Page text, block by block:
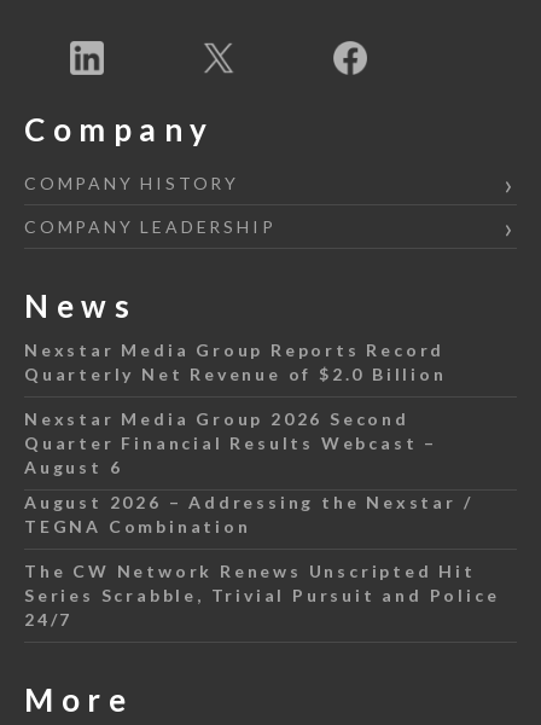
Company
COMPANY HISTORY
COMPANY LEADERSHIP
News
Nexstar Media Group Reports Record
Quarterly Net Revenue of $2.0 Billion
Nexstar Media Group 2026 Second
Quarter Financial Results Webcast –
August 6
August 2026 – Addressing the Nexstar /
TEGNA Combination
The CW Network Renews Unscripted Hit
Series Scrabble, Trivial Pursuit and Police
24/7
More